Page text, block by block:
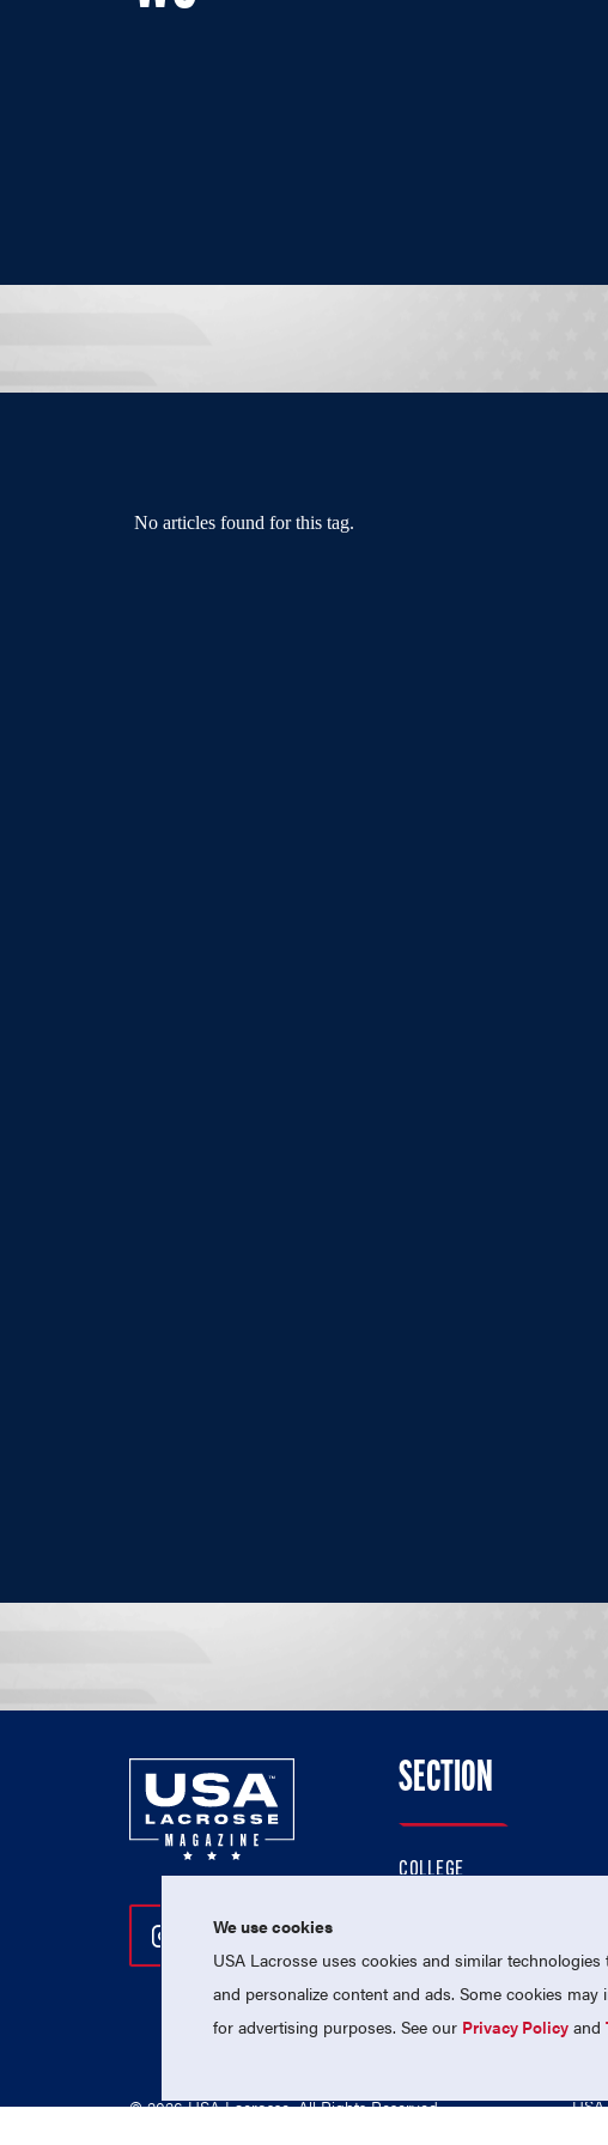
No articles found for this tag.
Follow Us On Instagram
Follow Us On Twitter
Follow Us On Facebook
SECTION
COLLEGE
PROFESSIONAL
NATIONAL TEAMS
© 2026 USA Lacrosse. All Rights Reserved.
We use cookies
USA Lacrosse uses cookies and similar
and personalize content and ads. Some cookies
for advertising purposes. See our Privacy Policy and